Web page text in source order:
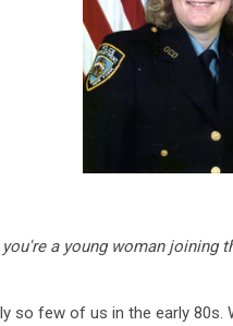
a young woman joining
so few of us in the early